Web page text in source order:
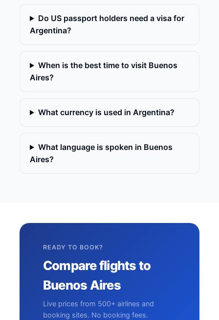
Do US passport holders need a visa for
Argentina?
When is the best time to visit Buenos
Aires?
What currency is used in Argentina?
What language is spoken in Buenos
Aires?
READY TO BOOK?
Compare flights to
Buenos Aires
Live prices from 500+ airlines and
booking sites. No booking fees.